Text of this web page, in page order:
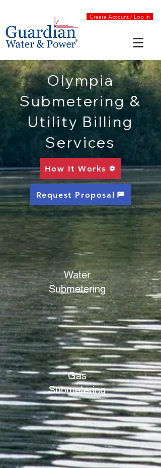
Create Account / Log In
Olympia
Submetering &
Utility Billing
Services
How It Works
Request Proposal
Water
Submetering
Gas
Submetering